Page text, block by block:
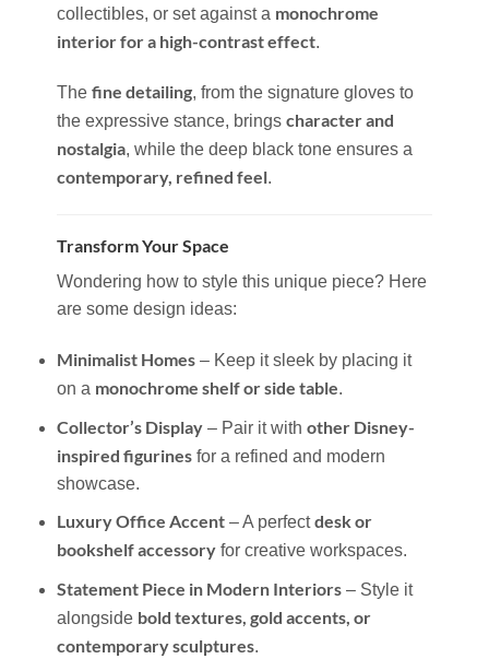
collectibles, or set against a monochrome
interior for a high-contrast effect.
The fine detailing, from the signature gloves to
the expressive stance, brings character and
nostalgia, while the deep black tone ensures a
contemporary, refined feel.
Transform Your Space
Wondering how to style this unique piece? Here
are some design ideas:
Minimalist Homes– Keep it sleek by placing it
on a monochrome shelf or side table.
Collector’s Display– Pair it with other Disney-
inspired figurinesfor a refined and modern
showcase.
Luxury Office Accent– A perfectdesk or
bookshelf accessoryfor creative workspaces.
Statement Piece in Modern Interiors– Style it
alongside bold textures, gold accents, or
contemporary sculptures.